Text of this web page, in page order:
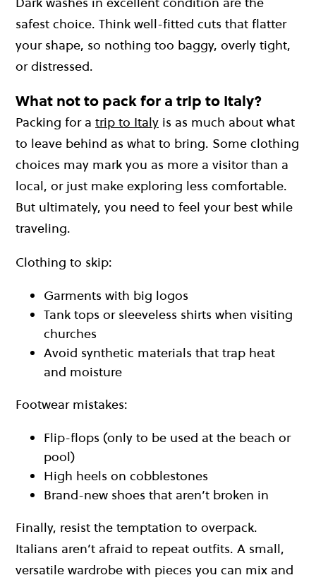
safest choice. Think well-fitted cuts that flatter
your shape, so nothing too baggy, overly tight,
or distressed.
What not to pack for a trip to Italy?
Packing for a trip to Italy is as much about what
to leave behind as what to bring. Some clothing
choices may mark you as more a visitor than a
local, or just make exploring less comfortable.
But ultimately, you need to feel your best while
traveling.
Clothing to skip:
Garments with big logos
Tank tops or sleeveless shirts when visiting
churches
Avoid synthetic materials that trap heat
and moisture
Footwear mistakes:
Flip-flops (only to be used at the beach or
pool)
High heels on cobblestones
Brand-new shoes that aren’t broken in
Finally, resist the temptation to overpack.
Italians aren’t afraid to repeat outfits. A small,
versatile wardrobe with pieces you can mix and